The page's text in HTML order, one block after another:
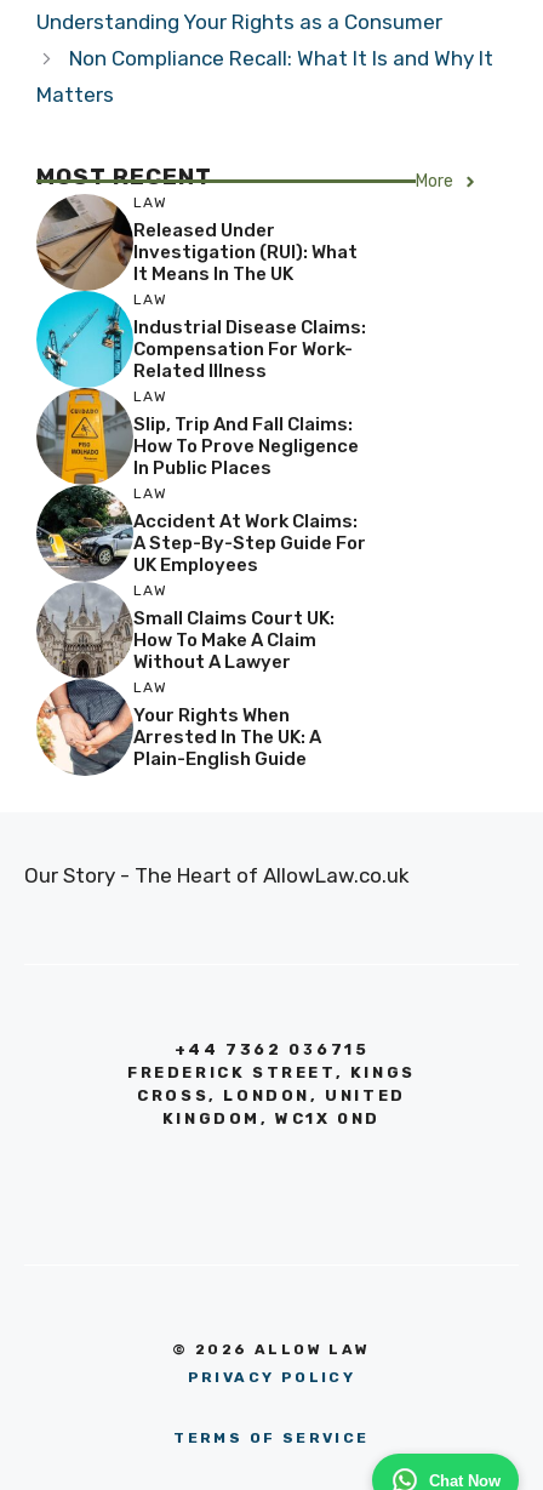
Chat Now
Understanding Your Rights as a Consumer
Non Compliance Recall: What It Is and Why It
Matters
MOST RECENT More
LAW
Released Under
Investigation (RUI): What
It Means In The UK
LAW
Industrial Disease Claims:
Compensation For Work-
Related Illness
LAW
Slip, Trip And Fall Claims:
How To Prove Negligence
In Public Places
LAW
Accident At Work Claims:
A Step-By-Step Guide For
UK Employees
LAW
Small Claims Court UK:
How To Make A Claim
Without A Lawyer
LAW
Your Rights When
Arrested In The UK: A
Plain-English Guide
Our Story - The Heart of AllowLaw.co.uk
+44 7362 036715
FREDERICK STREET, KINGS
CROSS, LONDON, UNITED
KINGDOM, WC1X 0ND
© 2026 ALLOW LAW
PRIVACY POLICY
TERMS OF SERVICE